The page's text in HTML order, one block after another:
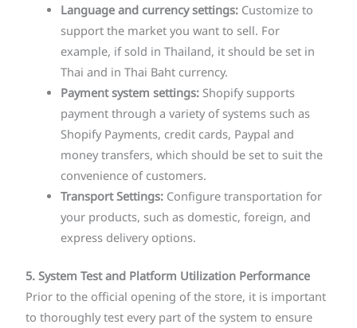
Language and currency settings: Customize to
support the market you want to sell. For
example, if sold in Thailand, it should be set in
Thai and in Thai Baht currency.
Payment system settings: Shopify supports
payment through a variety of systems such as
Shopify Payments, credit cards, Paypal and
money transfers, which should be set to suit the
convenience of customers.
Transport Settings: Configure transportation for
your products, such as domestic, foreign, and
express delivery options.
5. System Test and Platform Utilization Performance
Prior to the official opening of the store, it is important
to thoroughly test every part of the system to ensure